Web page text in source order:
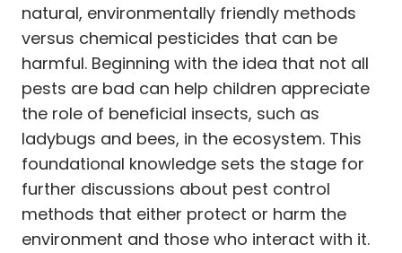
natural, environmentally friendly methods
versus chemical pesticides that can be
harmful. Beginning with the idea that not all
pests are bad can help children appreciate
the role of beneficial insects, such as
ladybugs and bees, in the ecosystem. This
foundational knowledge sets the stage for
further discussions about pest control
methods that either protect or harm the
environment and those who interact with it.